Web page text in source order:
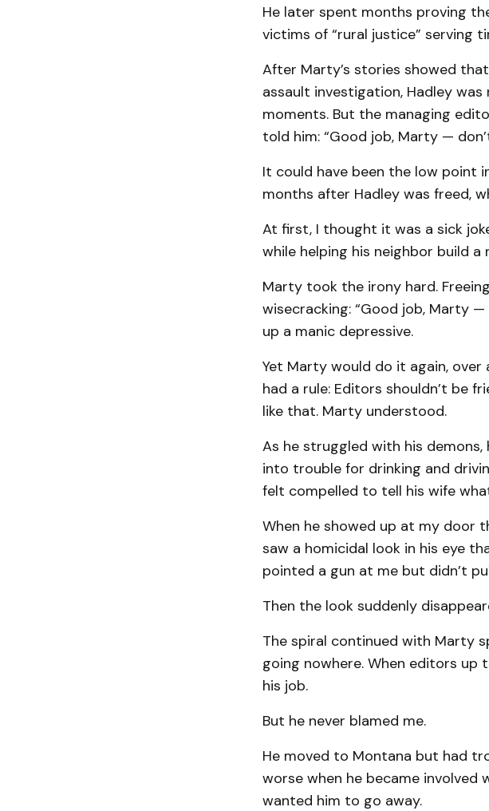
He later spent months proving
victims of “rural justice” serving
After Marty’s stories showed
assault investigation, Hadley was
moments. But the managing
told him: “Good job, Marty —
It could have been the low point
months after Hadley was freed,
At first, I thought it was a sick
while helping his neighbor build a
Marty took the irony hard.
wisecracking: “Good job, Marty
up a manic depressive.
Yet Marty would do it again, over
had a rule: Editors shouldn’t be
like that. Marty understood.
As he struggled with his
into trouble for drinking and
felt compelled to tell his wife
When he showed up at my door
saw a homicidal look in his eye
pointed a gun at me but didn’t
Then the look suddenly
The spiral continued with Marty
going nowhere. When editors
his job.
But he never blamed me.
He moved to Montana but had
worse when he became
wanted him to go away.